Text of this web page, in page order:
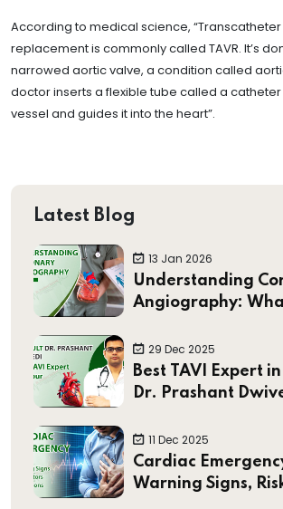
According to medical science,
replacement is commonly called TAVR. It’s
narrowed aortic valve, a condition called
doctor inserts a flexible tube called a
vessel and guides it into the heart”.
Latest Blog
13 Jan 2026
Understanding
Angiography:
29 Dec 2025
Best TAVI Expert
Dr. Prashant
Heart Valve
11 Dec 2025
Cardiac
Warning Signs,